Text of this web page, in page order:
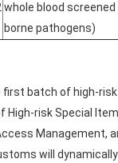
whole blood
borne pathogens)
first batch of high-
High-risk Special
Management,
will